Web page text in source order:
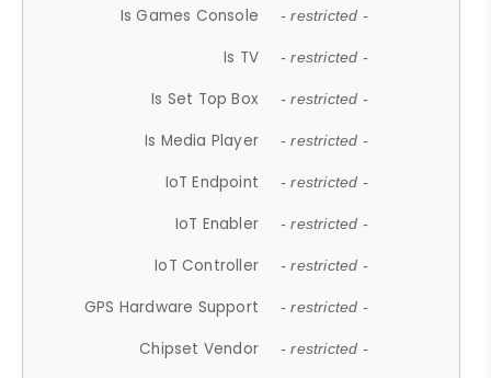
Is Games Console - restricted -
Is TV - restricted -
Is Set Top Box - restricted -
Is Media Player - restricted -
IoT Endpoint - restricted -
IoT Enabler - restricted -
IoT Controller - restricted -
GPS Hardware Support - restricted -
Chipset Vendor - restricted -